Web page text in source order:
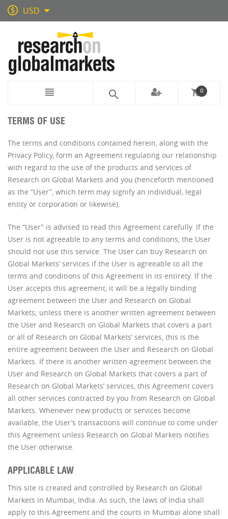
USD
0
TERMS OF USE
The terms and conditions contained herein, along with the
Privacy Policy, form an Agreement regulating our relationship
with regard to the use of the products and services of
Research on Global Markets and you (henceforth mentioned
as the “User”, which term may signify an individual, legal
entity or corporation or likewise).
The “User” is advised to read this Agreement carefully. If the
User is not agreeable to any terms and conditions, the User
should not use this service. The User can buy Research on
Global Markets’ services if the User is agreeable to all the
terms and conditions of this Agreement in its entirety. If the
User accepts this agreement, it will be a legally binding
agreement between the User and Research on Global
Markets; unless there is another written agreement between
the User and Research on Global Markets that covers a part
or all of Research on Global Markets’ services, this is the
entire agreement between the User and Research on Global
Markets. If there is another written agreement between the
User and Research on Global Markets that covers a part of
Research on Global Markets’ services, this Agreement covers
all other services contracted by you from Research on Global
Markets. Whenever new products or services become
available, the User’s transactions will continue to come under
this Agreement unless Research on Global Markets notifies
the User otherwise.
APPLICABLE LAW
This site is created and controlled by Research on Global
Markets in Mumbai, India. As such, the laws of India shall
apply to this Agreement and the courts in Mumbai alone shall